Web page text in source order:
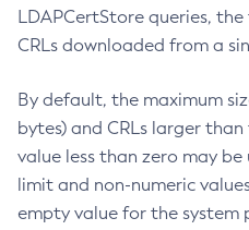
LDAPCertStore queries,
CRLs downloaded from a
By default, the maximum
bytes) and CRLs larger
value less than zero may
limit and non-numeric
empty value for the system